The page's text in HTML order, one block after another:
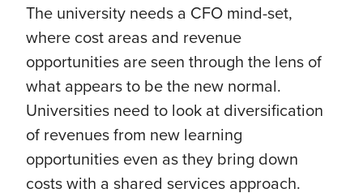
The university needs a CFO mind-set,
where cost areas and revenue
opportunities are seen through the lens of
what appears to be the new normal.
Universities need to look at diversification
of revenues from new learning
opportunities even as they bring down
costs with a shared services approach.